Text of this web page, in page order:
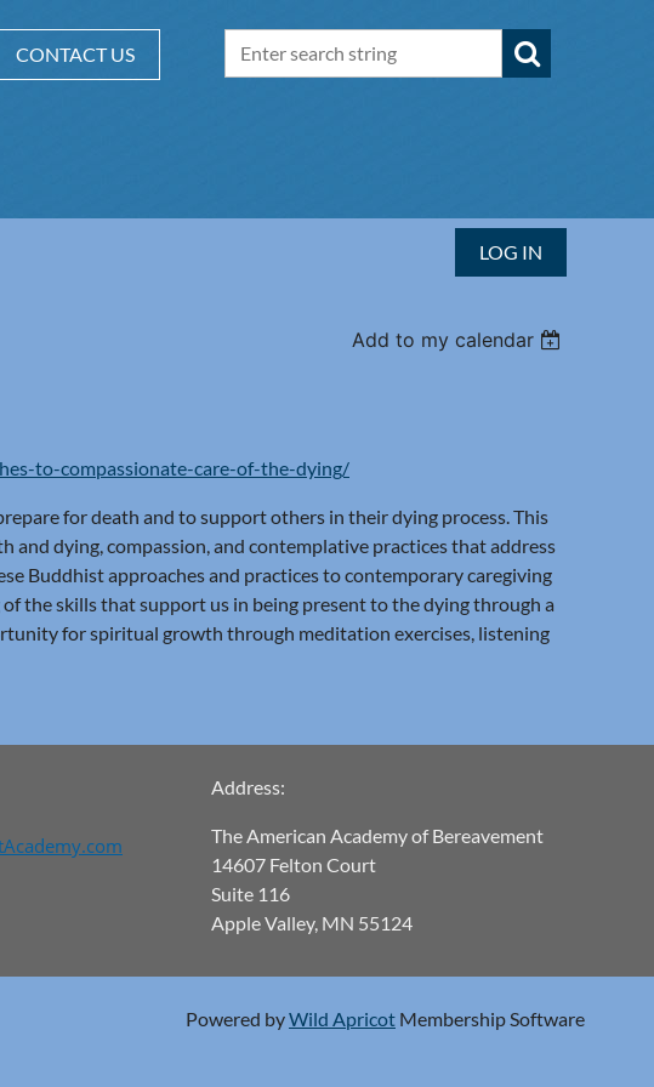
CONTACT US
LOG IN
Add to my calendar
to-compassionate-care-of-the-dying/
for death and to support others in their dying process. This
and dying, compassion, and contemplative practices that address
Buddhist approaches and practices to contemporary caregiving
the skills that support us in being present to the dying through a
for spiritual growth through meditation exercises, listening
Address:
The American Academy of Bereavement
14607 Felton Court
Suite 116
Apple Valley, MN 55124
Powered byWild Apricot Membership Software